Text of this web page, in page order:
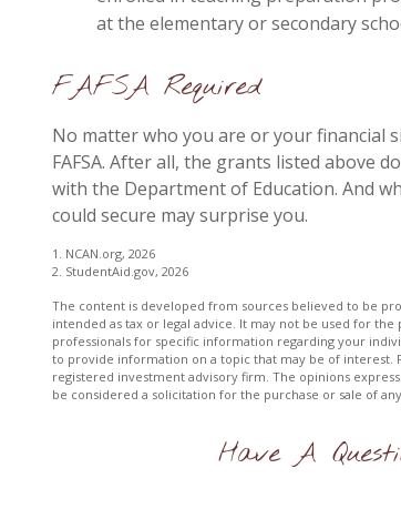
at the elementary or secondary
FAFSA Required
No matter who you are or your financial
FAFSA. After all, the grants listed above
with the Department of Education. And
could secure may surprise you.
1. NCAN.org, 2026
2. StudentAid.gov, 2026
The content is developed from sources believed to be
intended as tax or legal advice. It may not be used for
professionals for specific information regarding your
to provide information on a topic that may be of interest.
registered investment advisory firm. The opinions
be considered a solicitation for the purchase or sale of
Have A